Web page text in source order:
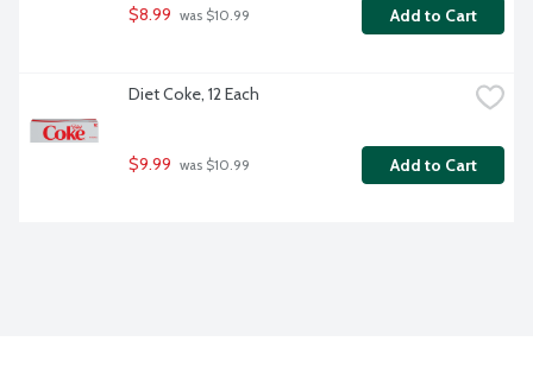
$8.99 was $10.99 Add to Cart
Diet Coke, 12 Each
$9.99 was $10.99 Add to Cart